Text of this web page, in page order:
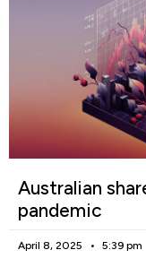
Australian
pandemic
April 8, 2025 5:39 pm